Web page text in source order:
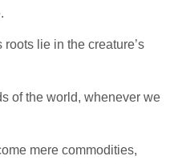
lie in the creature’s
of the world, whenever we
mere commodities,